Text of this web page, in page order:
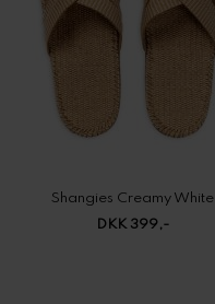
Shangies Creamy White
DKK 399,-